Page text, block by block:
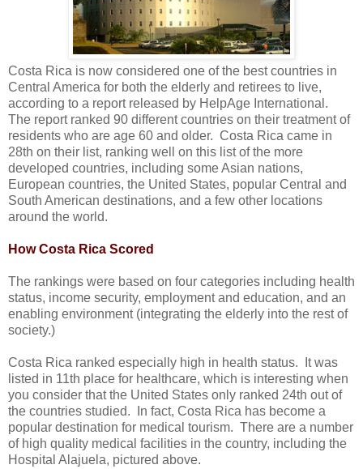
Costa Rica is now considered one of the best countries in
Central America for both the elderly and retirees to live,
according to a report released by HelpAge International.
The report ranked 90 different countries on their treatment of
residents who are age 60 and older. Costa Rica came in
28th on their list, ranking well on this list of the more
developed countries, including some Asian nations,
European countries, the United States, popular Central and
South American destinations, and a few other locations
around the world.
How Costa Rica Scored
The rankings were based on four categories including health
status, income security, employment and education, and an
enabling environment (integrating the elderly into the rest of
society.)
Costa Rica ranked especially high in health status. It was
listed in 11th place for healthcare, which is interesting when
you consider that the United States only ranked 24th out of
the countries studied. In fact, Costa Rica has become a
popular destination for medical tourism. There are a number
of high quality medical facilities in the country, including the
Hospital Alajuela, pictured above.